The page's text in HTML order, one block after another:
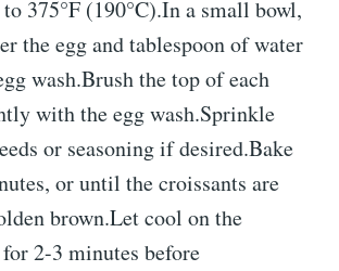
to 375°F (190°C).In a small bowl,
the egg and tablespoon of water
wash.Brush the top of each
with the egg wash.Sprinkle
or seasoning if desired.Bake
or until the croissants are
brown.Let cool on the
2-3 minutes before